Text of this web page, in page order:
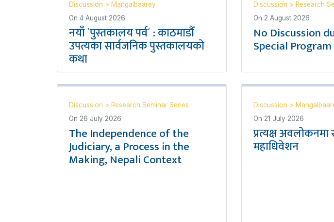
Discussion > Mangalbaarey
On 4 August 2026
नयाँ `पुस्तकालय पर्व´ : काठमाडौँ
उपत्यका सार्वजनिक पुस्तकालयको
कथा
Discussion > Research
On 2 August 2026
No Discussion
Special Program
Discussion > Research Seminar Series
On 26 July 2026
The Independence of the
Judiciary, a Process in the
Making, Nepali Context
Discussion >
On 21 July 2026
प्रत्यक्ष अवलोकनमा
महाधिवेशन